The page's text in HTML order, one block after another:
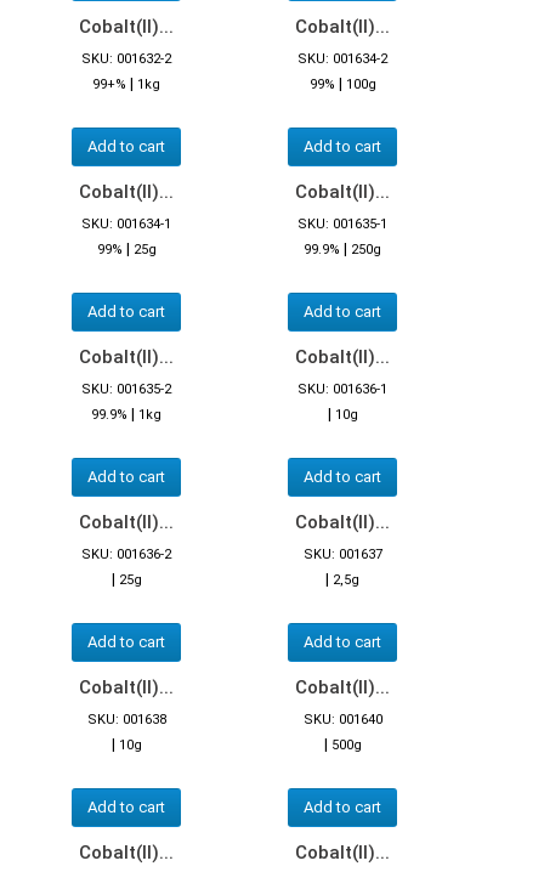
Cobalt(II)...
SKU: 001632-2
99+% | 1kg
Add to cart
Cobalt(II)...
SKU: 001634-2
99% | 100g
Add to cart
Cobalt(II)...
SKU: 001634-1
99% | 25g
Add to cart
Cobalt(II)...
SKU: 001635-1
99.9% | 250g
Add to cart
Cobalt(II)...
SKU: 001635-2
99.9% | 1kg
Add to cart
Cobalt(II)...
SKU: 001636-1
| 10g
Add to cart
Cobalt(II)...
SKU: 001636-2
| 25g
Add to cart
Cobalt(II)...
SKU: 001637
| 2,5g
Add to cart
Cobalt(II)...
SKU: 001638
| 10g
Add to cart
Cobalt(II)...
SKU: 001640
| 500g
Add to cart
Cobalt(II)... Cobalt(II)...